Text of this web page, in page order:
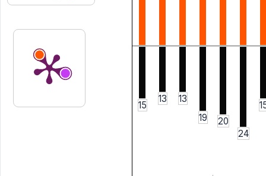
15
13
13
19
20
24